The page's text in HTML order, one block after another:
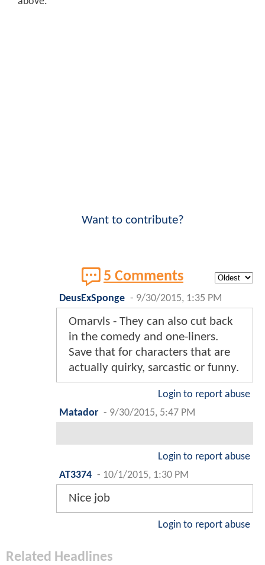
Want to contribute?
5 Comments
DeusExSponge - 9/30/2015, 1:35 PM
Omarvls - They can also cut back
in the comedy and one-liners.
Save that for characters that are
actually quirky, sarcastic or funny.
Login to report abuse
Matador - 9/30/2015, 5:47 PM
Login to report abuse
AT3374 - 10/1/2015, 1:30 PM
Nice job
Login to report abuse
Related Headlines